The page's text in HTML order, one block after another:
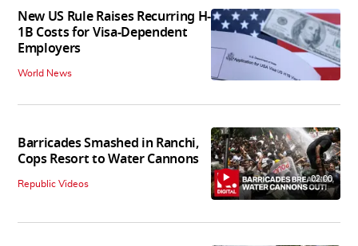
New US Rule Raises Recurring H-
1B Costs for Visa-Dependent
Employers
World News
Barricades Smashed in Ranchi,
Cops Resort to Water Cannons
Republic Videos 02:00